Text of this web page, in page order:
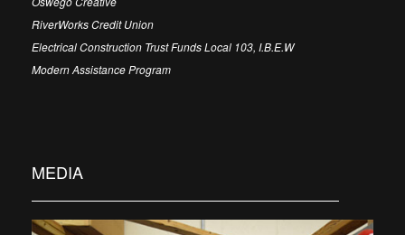
RiverWorks Credit Union
Electrical Construction Trust Funds Local 103, I.B.E.W
Modern Assistance Program
MEDIA